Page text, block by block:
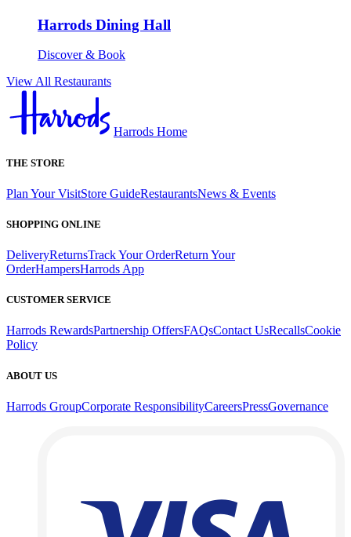
Harrods Dining Hall
Discover & Book
View All Restaurants
Harrods Home
THE STORE
Plan Your VisitStore GuideRestaurantsNews & Events
SHOPPING ONLINE
DeliveryReturnsTrack Your OrderReturn Your
OrderHampersHarrods App
CUSTOMER SERVICE
Harrods RewardsPartnership OffersFAQsContact UsRecallsCookie
Policy
ABOUT US
Harrods GroupCorporate ResponsibilityCareersPressGovernance